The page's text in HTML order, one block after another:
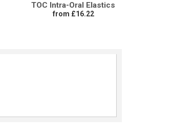
TOC Intra-Oral Elastics
from £16.22